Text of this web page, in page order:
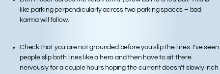
like parking perpendicularly across two parking spaces – bad
karma will follow.
Check that you are not grounded before you slip the lines. I’ve seen
people slip both lines like a hero and then have to sit there
nervously for a couple hours hoping the current doesn’t slowly inch